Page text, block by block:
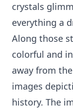
crystals
everything a
Along those
colorful and
away from
images
history. The